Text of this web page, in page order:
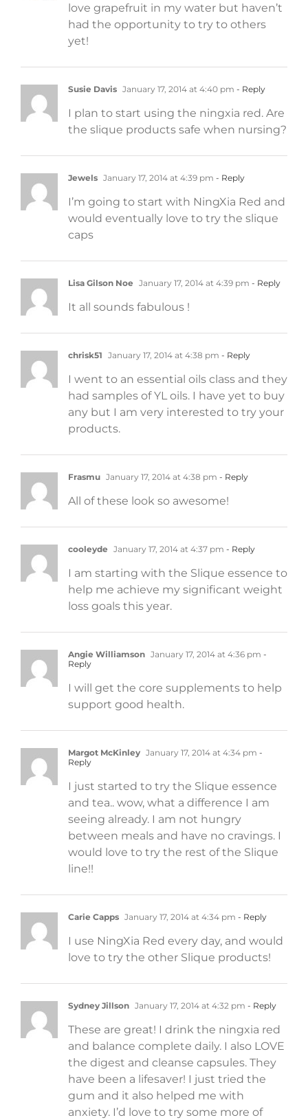
love grapefruit in my water but haven’t
had the opportunity to try to others
yet!
Susie Davis January 17, 2014 at 4:40 pm - Reply
I plan to start using the ningxia red. Are
the slique products safe when nursing?
Jewels January 17, 2014 at 4:39 pm - Reply
I’m going to start with NingXia Red and
would eventually love to try the slique
caps
Lisa Gilson Noe January 17, 2014 at 4:39 pm - Reply
It all sounds fabulous !
chrisk51 January 17, 2014 at 4:38 pm - Reply
I went to an essential oils class and they
had samples of YL oils. I have yet to buy
any but I am very interested to try your
products.
Frasmu January 17, 2014 at 4:38 pm - Reply
All of these look so awesome!
cooleyde January 17, 2014 at 4:37 pm - Reply
I am starting with the Slique essence to
help me achieve my significant weight
loss goals this year.
Angie Williamson January 17, 2014 at 4:36 pm -
Reply
I will get the core supplements to help
support good health.
Margot McKinley January 17, 2014 at 4:34 pm -
Reply
I just started to try the Slique essence
and tea.. wow, what a difference I am
seeing already. I am not hungry
between meals and have no cravings. I
would love to try the rest of the Slique
line!!
Carie Capps January 17, 2014 at 4:34 pm - Reply
I use NingXia Red every day, and would
love to try the other Slique products!
Sydney Jillson January 17, 2014 at 4:32 pm - Reply
These are great! I drink the ningxia red
and balance complete daily. I also LOVE
the digest and cleanse capsules. They
have been a lifesaver! I just tried the
gum and it also helped me with
anxiety. I’d love to try some more of